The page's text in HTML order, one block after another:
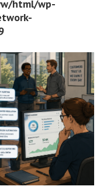
html/wp-